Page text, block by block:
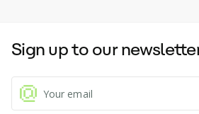
facilitating tasks such as
subscription management
commands.
Sign up to our